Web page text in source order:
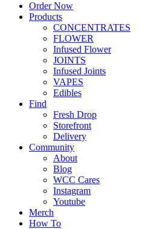
Order Now
Products
CONCENTRATES
FLOWER
Infused Flower
JOINTS
Infused Joints
VAPES
Edibles
Find
Fresh Drop
Storefront
Delivery
Community
About
Blog
WCC Cares
Instagram
Youtube
Merch
How To